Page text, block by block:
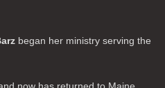
began her ministry serving the